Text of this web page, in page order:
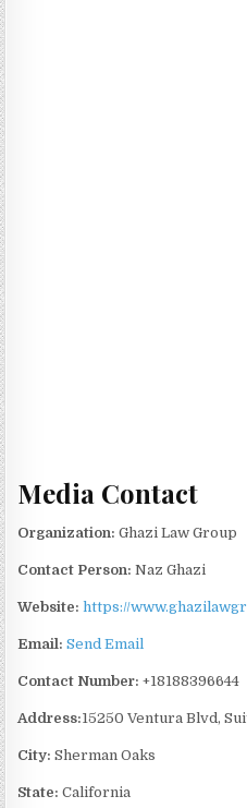
Media Contact
Organization: Ghazi Law Group
Contact Person: Naz Ghazi
Website: https://
Email: Send Email
Contact Number: +18188396644
Address:15250 Ventura Blvd,
City: Sherman Oaks
State: California